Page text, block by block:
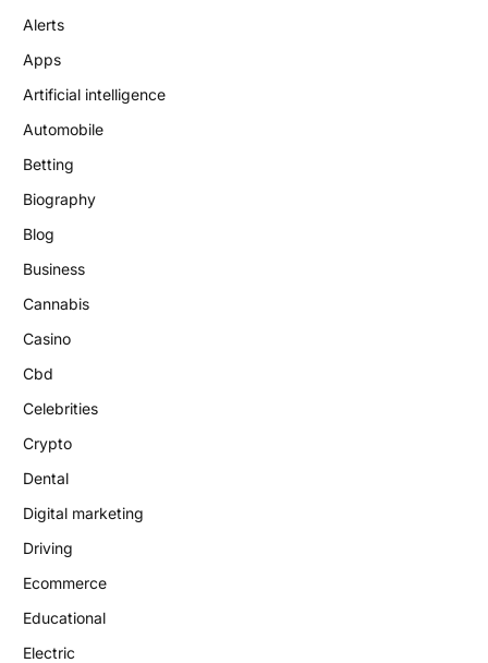
Alerts
Apps
Artificial intelligence
Automobile
Betting
Biography
Blog
Business
Cannabis
Casino
Cbd
Celebrities
Crypto
Dental
Digital marketing
Driving
Ecommerce
Educational
Electric